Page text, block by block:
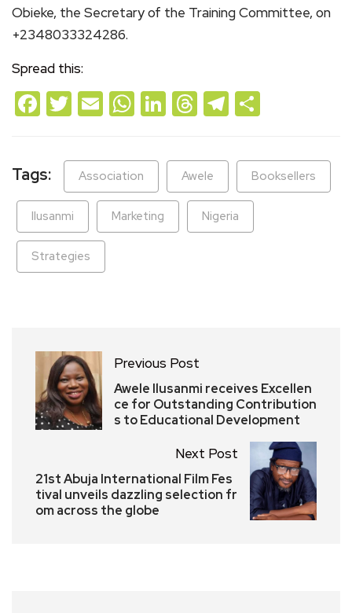
Obieke, the Secretary of the Training Committee, on
+2348033324286.
Spread this:
Facebook
Twitter
EmailWhatsApp
LinkedIn
Threads
Telegram
Tags: Association Awele Booksellers
Ilusanmi Marketing Nigeria
Strategies
Previous Post
Awele Ilusanmi receives Excellen
ce for Outstanding Contribution
s to Educational Development
Next Post
21st Abuja International Film Fes
tival unveils dazzling selection fr
om across the globe